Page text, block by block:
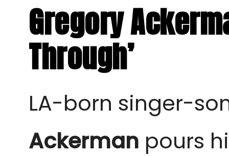
Gregory
Through’
LA-born singer-
Ackerman pours